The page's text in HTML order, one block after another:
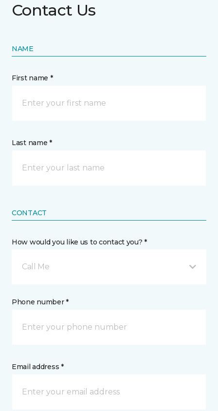
Contact Us
NAME
First name *
Last name *
CONTACT
How would you like us to contact you? *
Call Me
Phone number *
Email address *